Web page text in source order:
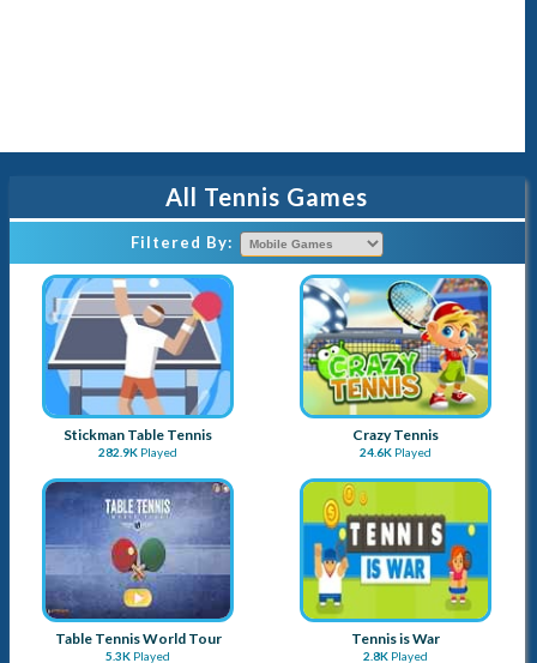
All Tennis Games
Filtered By:
Stickman Table Tennis
282.9K Played
Crazy Tennis
24.6K Played
Table Tennis World Tour
5.3K Played
Tennis is War
2.8K Played